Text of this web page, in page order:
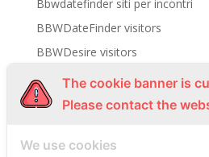
Bbwdatefinder siti per incontri
BBWDateFinder visitors
BBWDesire visitors
bbwdesire-inceleme visitors
BDSM review
Bdsmdate find datings hookup
The cookie banner is
Please contact the
We use cookies